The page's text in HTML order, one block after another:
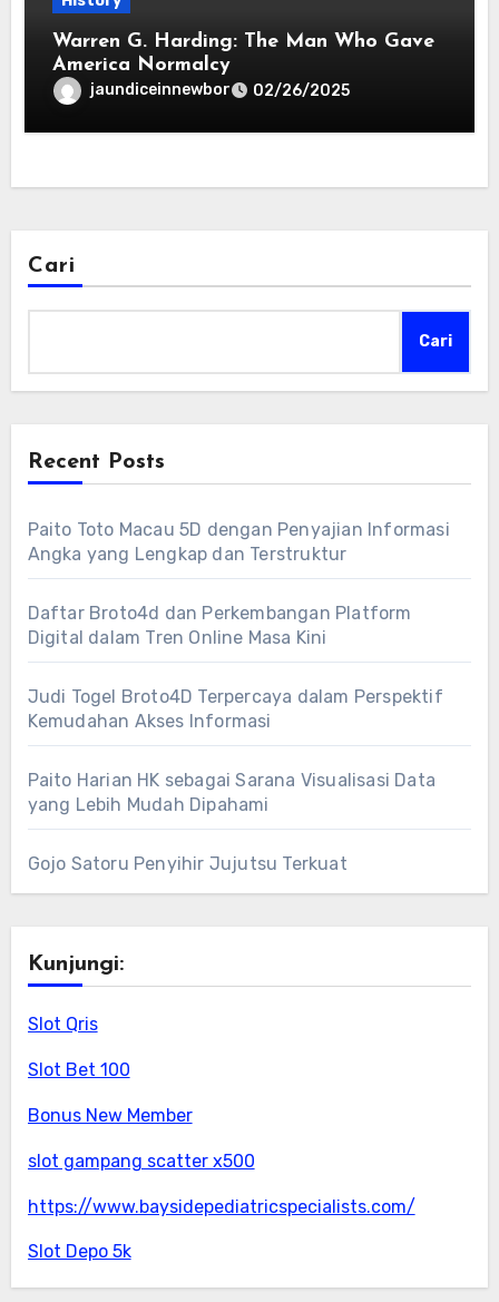
Warren G. Harding: The Man Who Gave
America Normalcy
jaundiceinnewbor 02/26/2025
Cari
Cari
Recent Posts
Paito Toto Macau 5D dengan Penyajian Informasi
Angka yang Lengkap dan Terstruktur
Daftar Broto4d dan Perkembangan Platform
Digital dalam Tren Online Masa Kini
Judi Togel Broto4D Terpercaya dalam Perspektif
Kemudahan Akses Informasi
Paito Harian HK sebagai Sarana Visualisasi Data
yang Lebih Mudah Dipahami
Gojo Satoru Penyihir Jujutsu Terkuat
Kunjungi:
Slot Qris
Slot Bet 100
Bonus New Member
slot gampang scatter x500
https://www.baysidepediatricspecialists.com/
Slot Depo 5k